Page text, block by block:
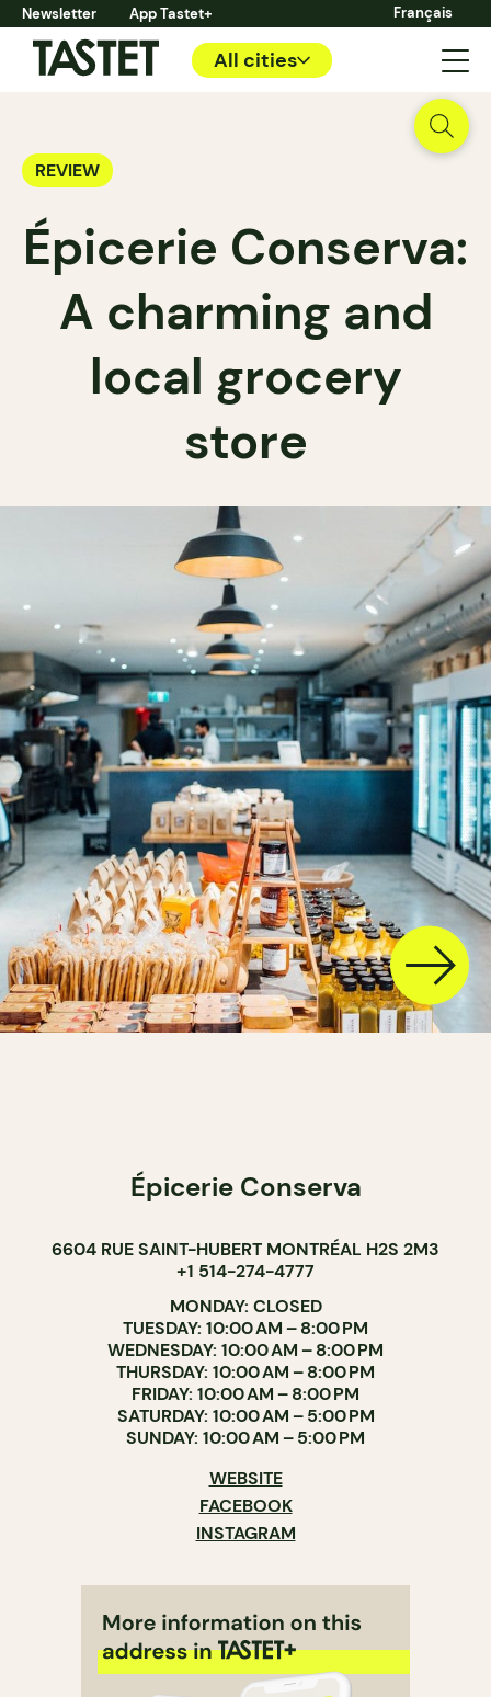
Newsletter App Tastet+ Français
All cities
REVIEW
Épicerie Conserva:
A charming and
local grocery
store
Épicerie Conserva
6604 RUE SAINT-HUBERT MONTRÉAL H2S 2M3
+1 514-274-4777
MONDAY: CLOSED
TUESDAY: 10:00 AM – 8:00 PM
WEDNESDAY: 10:00 AM – 8:00 PM
THURSDAY: 10:00 AM – 8:00 PM
FRIDAY: 10:00 AM – 8:00 PM
SATURDAY: 10:00 AM – 5:00 PM
SUNDAY: 10:00 AM – 5:00 PM
WEBSITE
FACEBOOK
INSTAGRAM